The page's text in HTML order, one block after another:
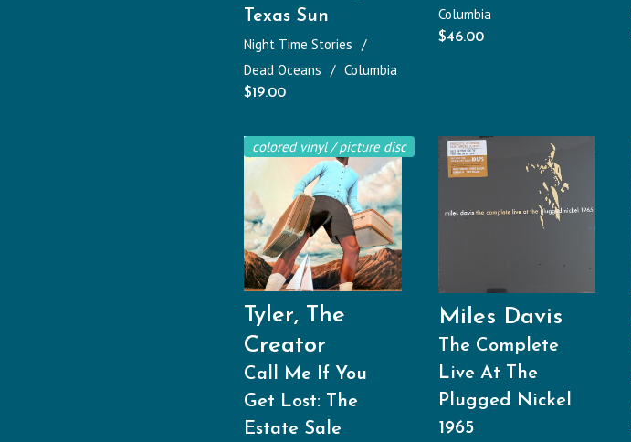
Texas Sun
Night Time Stories
Dead Oceans
Columbia
$19.00
Columbia
$46.00
colored vinyl / picture disc
Tyler, The
Creator
Call Me If You
Get Lost: The
Estate Sale
Miles Davis
The Complete
Live At The
Plugged Nickel
1965